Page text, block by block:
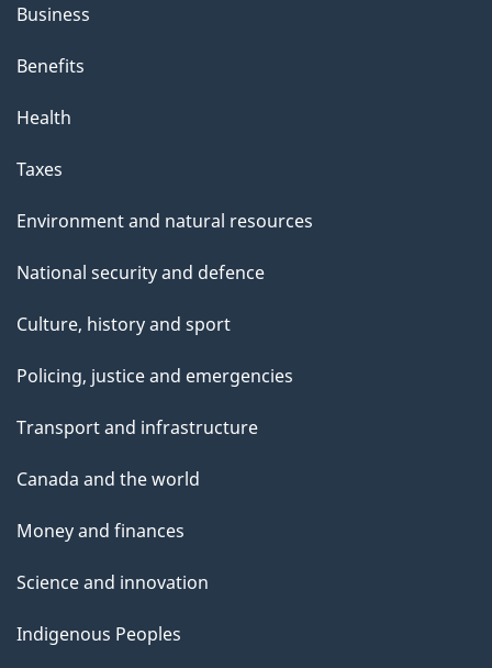
Business
Benefits
Health
Taxes
Environment and natural resources
National security and defence
Culture, history and sport
Policing, justice and emergencies
Transport and infrastructure
Canada and the world
Money and finances
Science and innovation
Indigenous Peoples